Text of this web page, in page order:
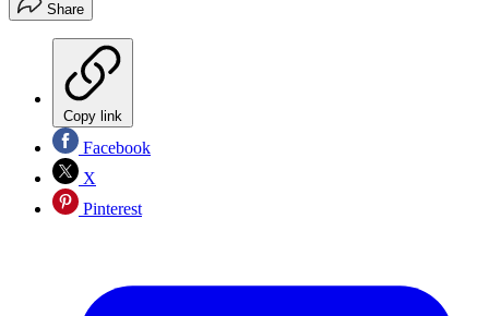
Share
Copy link
Facebook
X
Pinterest